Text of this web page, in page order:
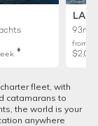
♦︎
93m |
from
fleet, with
catamarans to
the world is your
anywhere